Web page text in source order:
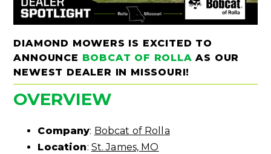
DIAMOND MOWERS IS EXCITED TO
ANNOUNCE BOBCAT OF ROLLAAS OUR
NEWEST DEALER IN MISSOURI!
OVERVIEW
Company: Bobcat of Rolla
Location: St. James, MO